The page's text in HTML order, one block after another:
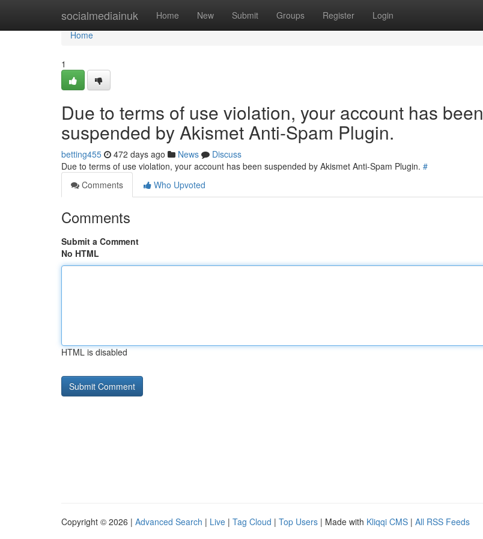
socialmediainuk Home New Submit Groups Register Login
Home
Home
1
Due to terms of use violation, your account has been
suspended by Akismet Anti-Spam Plugin.
betting455 472 days ago News
Discuss
Due to terms of use violation, your account has been suspended by Akismet Anti-Spam Plugin. #
Comments
Who Upvoted
Comments
Submit a Comment
No HTML
HTML is disabled
Copyright © 2026 | Advanced Search | Live | Tag Cloud | Top Users | Made with Kliqqi CMS | All RSS Feeds